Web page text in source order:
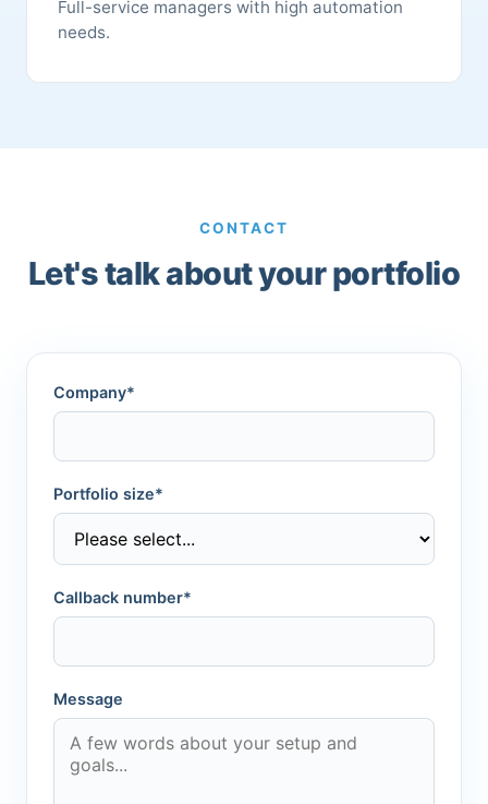
Full-service managers with high automation
needs.
CONTACT
Let's talk about your portfolio
Company*
Portfolio size*
Callback number*
Message